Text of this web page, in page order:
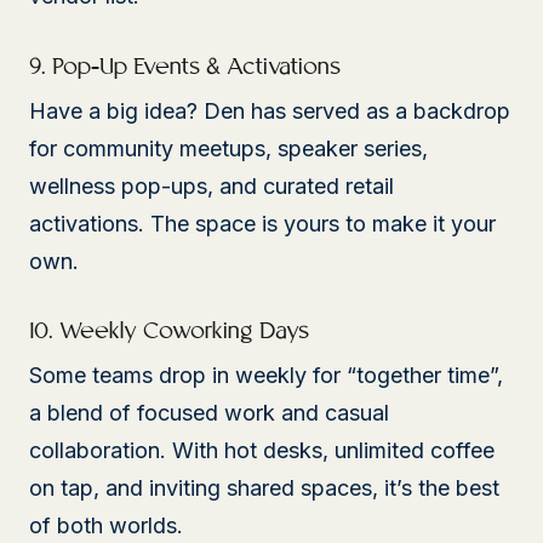
9. Pop-Up Events & Activations
Have a big idea? Den has served as a backdrop
for community meetups, speaker series,
wellness pop-ups, and curated retail
activations. The space is yours to make it your
own.
10. Weekly Coworking Days
Some teams drop in weekly for “together time”,
a blend of focused work and casual
collaboration. With hot desks, unlimited coffee
on tap, and inviting shared spaces, it’s the best
of both worlds.